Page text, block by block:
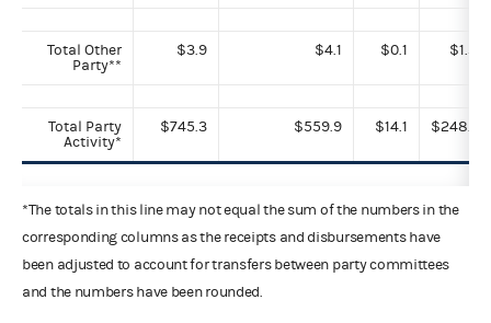
Total Other
Party**
$3.9 $4.1 $0.1 $1.3
Total Party
Activity*
$745.3 $559.9 $14.1 $248.1
*The totals in this line may not equal the sum of the numbers in the
corresponding columns as the receipts and disbursements have
been adjusted to account for transfers between party committees
and the numbers have been rounded.